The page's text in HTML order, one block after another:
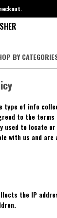
BY
of info
to the
to locate
with us and are
the IP